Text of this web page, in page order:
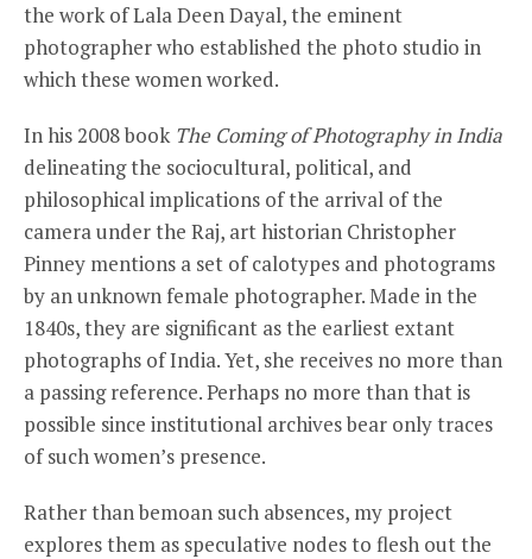
the work of Lala Deen Dayal, the eminent
photographer who established the photo studio in
which these women worked.
In his 2008 book The Coming of Photography in India
delineating the sociocultural, political, and
philosophical implications of the arrival of the
camera under the Raj, art historian Christopher
Pinney mentions a set of calotypes and photograms
by an unknown female photographer. Made in the
1840s, they are significant as the earliest extant
photographs of India. Yet, she receives no more than
a passing reference. Perhaps no more than that is
possible since institutional archives bear only traces
of such women’s presence.
Rather than bemoan such absences, my project
explores them as speculative nodes to flesh out the